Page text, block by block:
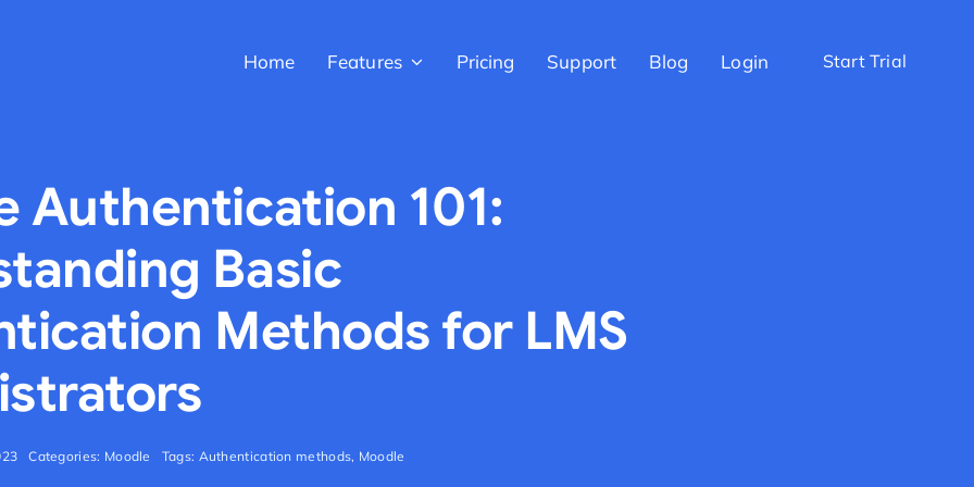
Home Features Pricing Support Blog Login Start Trial
Authentication 101:
Basic
Methods for LMS
Categories: Moodle Tags: Authentication methods, Moodle